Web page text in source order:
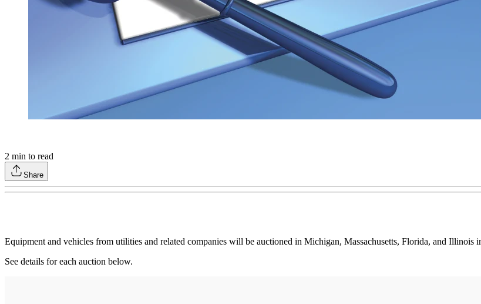
2 min to read
Share
Equipment and vehicles from utilities and related companies will be auctioned in Michigan, Massachusetts, Florida, and
See details for each auction below.